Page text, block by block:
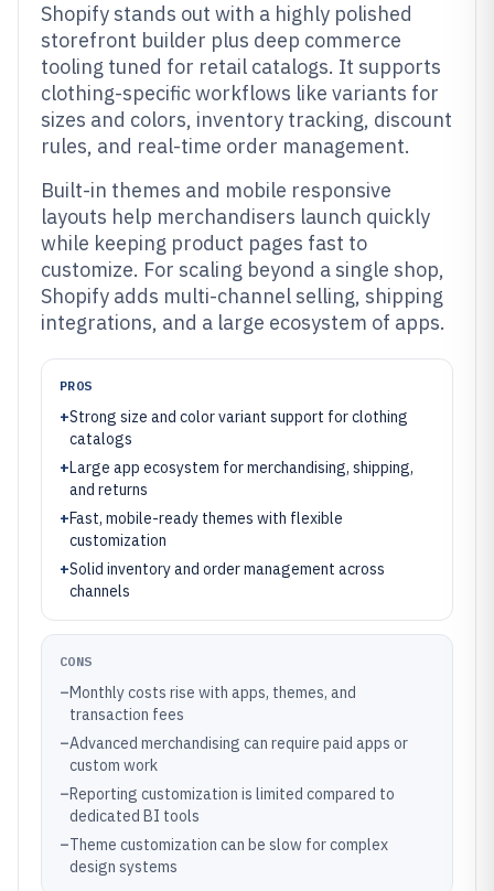
Shopify stands out with a highly polished
storefront builder plus deep commerce
tooling tuned for retail catalogs. It supports
clothing-specific workflows like variants for
sizes and colors, inventory tracking, discount
rules, and real-time order management.
Built-in themes and mobile responsive
layouts help merchandisers launch quickly
while keeping product pages fast to
customize. For scaling beyond a single shop,
Shopify adds multi-channel selling, shipping
integrations, and a large ecosystem of apps.
PROS
+Strong size and color variant support for clothing
catalogs
+Large app ecosystem for merchandising, shipping,
and returns
+Fast, mobile-ready themes with flexible
customization
+Solid inventory and order management across
channels
CONS
–Monthly costs rise with apps, themes, and
transaction fees
–Advanced merchandising can require paid apps or
custom work
–Reporting customization is limited compared to
dedicated BI tools
–Theme customization can be slow for complex
design systems